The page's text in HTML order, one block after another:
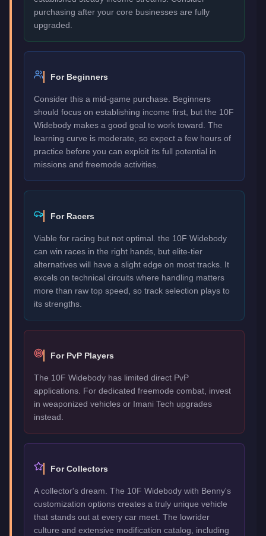
purchasing after your core businesses are fully
upgraded.
For Beginners
Consider this a mid-game purchase. Beginners
should focus on establishing income first, but the 10F
Widebody makes a good goal to work toward. The
learning curve is moderate, so expect a few hours of
practice before you can exploit its full potential in
missions and freemode activities.
For Racers
Viable for racing but not optimal. the 10F Widebody
can win races in the right hands, but elite-tier
alternatives will have a slight edge on most tracks. It
excels on technical circuits where handling matters
more than raw top speed, so track selection plays to
its strengths.
For PvP Players
The 10F Widebody has limited direct PvP
applications. For dedicated freemode combat, invest
in weaponized vehicles or Imani Tech upgrades
instead.
For Collectors
A collector's dream. The 10F Widebody with Benny's
customization options creates a truly unique vehicle
that stands out at every car meet. The lowrider
culture and extensive modification catalog, including